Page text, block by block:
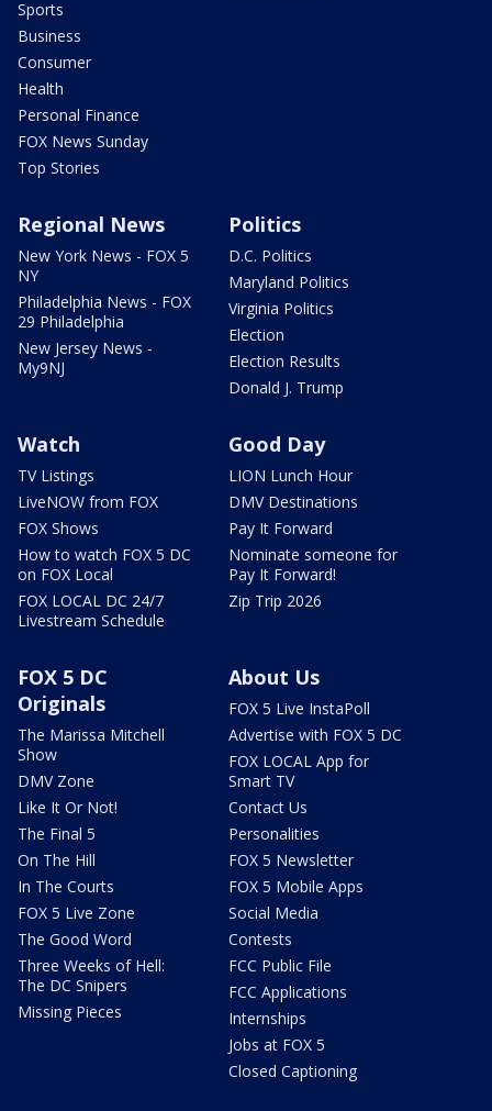
Sports
Business
Consumer
Health
Personal Finance
FOX News Sunday
Top Stories
Regional News
New York News - FOX 5
NY
Philadelphia News - FOX
29 Philadelphia
New Jersey News -
My9NJ
Politics
D.C. Politics
Maryland Politics
Virginia Politics
Election
Election Results
Donald J. Trump
Watch
TV Listings
LiveNOW from FOX
FOX Shows
How to watch FOX 5 DC
on FOX Local
FOX LOCAL DC 24/7
Livestream Schedule
Good Day
LION Lunch Hour
DMV Destinations
Pay It Forward
Nominate someone for
Pay It Forward!
Zip Trip 2026
FOX 5 DC
Originals
The Marissa Mitchell
Show
DMV Zone
Like It Or Not!
The Final 5
On The Hill
In The Courts
FOX 5 Live Zone
The Good Word
Three Weeks of Hell:
The DC Snipers
Missing Pieces
About Us
FOX 5 Live InstaPoll
Advertise with FOX 5 DC
FOX LOCAL App for
Smart TV
Contact Us
Personalities
FOX 5 Newsletter
FOX 5 Mobile Apps
Social Media
Contests
FCC Public File
FCC Applications
Internships
Jobs at FOX 5
Closed Captioning